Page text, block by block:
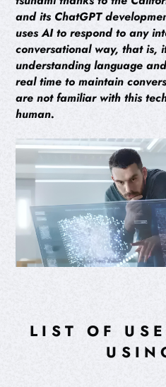
and its ChatGPT
uses AI to respond to any
conversational way, that is,
understanding language
real time to maintain
are not familiar with this
human.
LIST OF